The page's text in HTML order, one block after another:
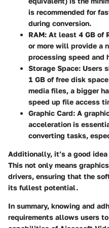
is recommended for
during conversion.
RAM: At least 4 GB of
or more will provide a
processing speed and
Storage Space: Users
1 GB of free disk
media files, a bigger
speed up file access
Graphic Card: A
acceleration is
converting tasks,
Additionally, it’s a good
This not only means
drivers, ensuring that the
its fullest potential.
In summary, knowing and
requirements allows users